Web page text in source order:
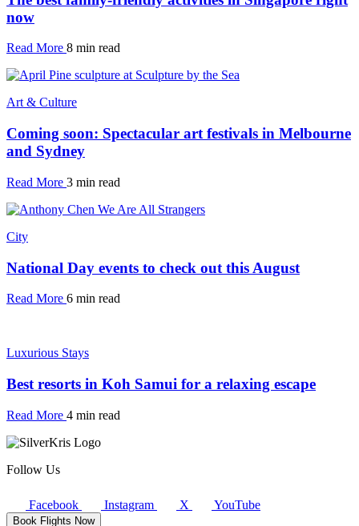
now
Read More 8 min read
Art & Culture
Coming soon: Spectacular art festivals in Melbourne
and Sydney
Read More 3 min read
City
National Day events to check out this August
Read More 6 min read
Luxurious Stays
Best resorts in Koh Samui for a relaxing escape
Read More 4 min read
Follow Us
Facebook Instagram X YouTube
Book Flights Now